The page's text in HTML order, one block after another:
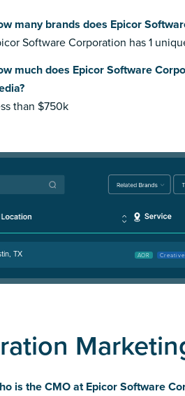
many brands does Epicor
Software Corporation has 1
much does Epicor Software
than $750k
TX AOR Creative
is the CMO at Epicor Software